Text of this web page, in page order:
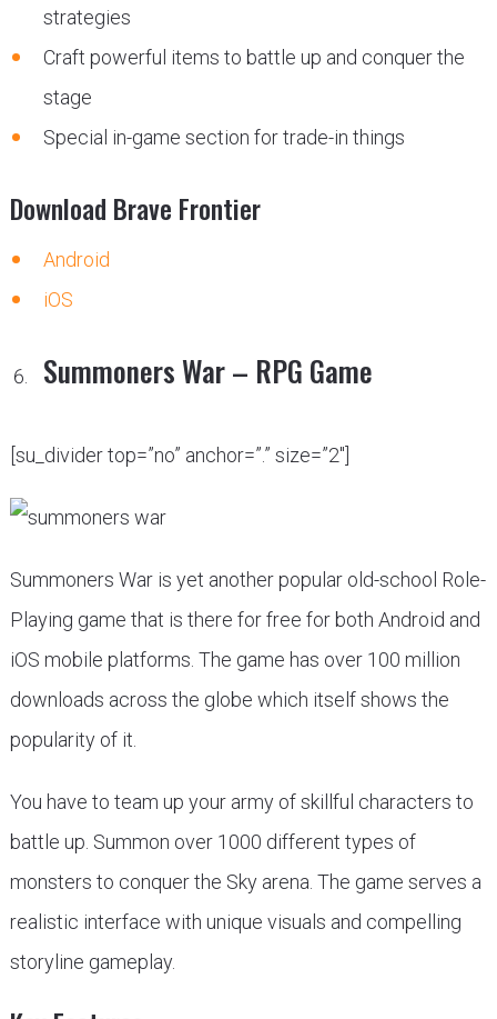
strategies
Craft powerful items to battle up and conquer the
stage
Special in-game section for trade-in things
Download Brave Frontier
Android
iOS
Summoners War – RPG Game
[su_divider top=”no” anchor=”.” size=”2″]
Summoners War is yet another popular old-school Role-
Playing game that is there for free for both Android and
iOS mobile platforms. The game has over 100 million
downloads across the globe which itself shows the
popularity of it.
You have to team up your army of skillful characters to
battle up. Summon over 1000 different types of
monsters to conquer the Sky arena. The game serves a
realistic interface with unique visuals and compelling
storyline gameplay.